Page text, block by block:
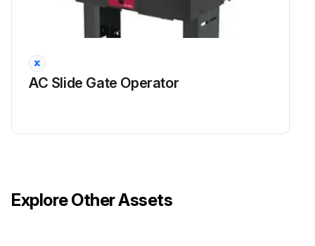
AC Slide Gate Operator
Explore Other Assets